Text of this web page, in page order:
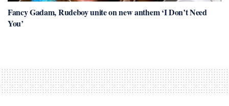
Fancy Gadam, Rudeboy unite on new anthem ‘I Don’t Need
You’